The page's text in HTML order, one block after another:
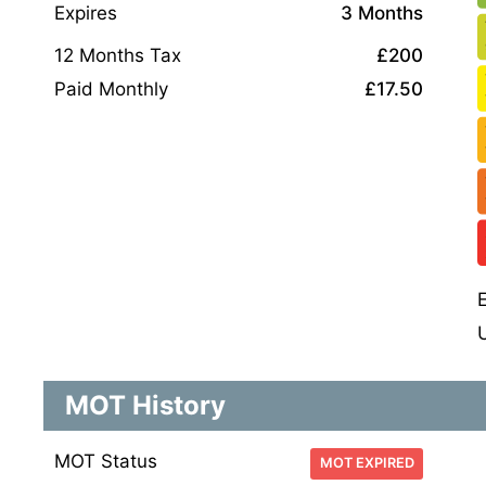
Expires
3 Months
12 Months Tax
£200
Paid Monthly
£17.50
MOT History
MOT Status MOT EXPIRED